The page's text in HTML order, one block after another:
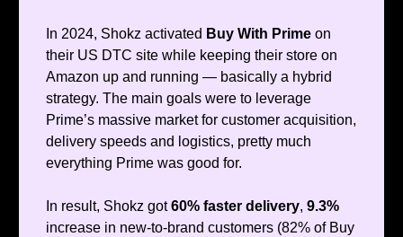
In 2024, Shokz activated Buy With Prime on
their US DTC site while keeping their store on
Amazon up and running — basically a hybrid
strategy. The main goals were to leverage
Prime’s massive market for customer acquisition,
delivery speeds and logistics, pretty much
everything Prime was good for.
In result, Shokz got60% faster delivery, 9.3%
increase in new-to-brand customers (82% of Buy